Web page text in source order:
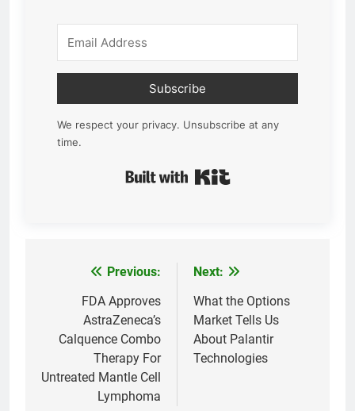
Subscribe
We respect your privacy. Unsubscribe at any
time.
navigation
Previous:
FDA Approves
AstraZeneca’s
Calquence Combo
Therapy For
Untreated Mantle Cell
Lymphoma
Next:
What the Options
Market Tells Us
About Palantir
Technologies